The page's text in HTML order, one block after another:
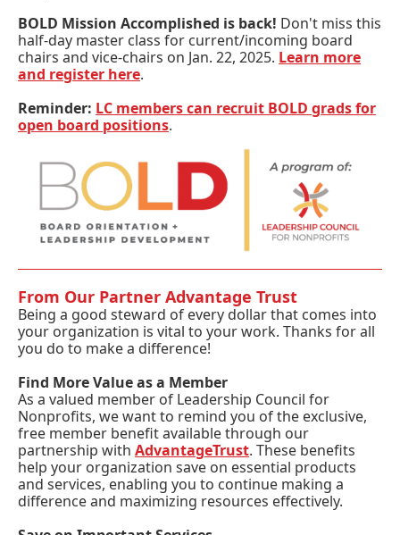
BOLD Mission Accomplished is back! Don't miss this
half-day master class for current/incoming board
chairs and vice-chairs on Jan. 22, 2025. Learn more
and register here.
Reminder: LC members can recruit BOLD grads for
open board positions.
From Our Partner Advantage Trust
Being a good steward of every dollar that comes into
your organization is vital to your work. Thanks for all
you do to make a difference!
Find More Value as a Member
As a valued member of Leadership Council for
Nonprofits, we want to remind you of the exclusive,
free member benefit available through our
partnership with AdvantageTrust. These benefits
help your organization save on essential products
and services, enabling you to continue making a
difference and maximizing resources effectively.